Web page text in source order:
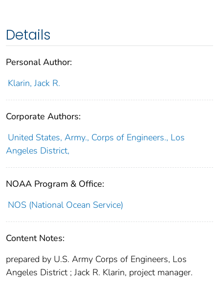
Details
Personal Author:
Klarin, Jack R.
Corporate Authors:
United States, Army., Corps of Engineers., Los
Angeles District,
NOAA Program & Office:
NOS (National Ocean Service)
Content Notes:
prepared by U.S. Army Corps of Engineers, Los
Angeles District ; Jack R. Klarin, project manager.